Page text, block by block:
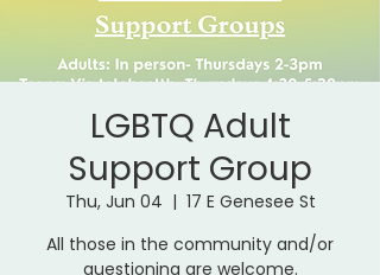
LGBTQ Adult
Support Group
Thu, Jun 04
  |
17 E Genesee St
All those in the community and/or
questioning are welcome.